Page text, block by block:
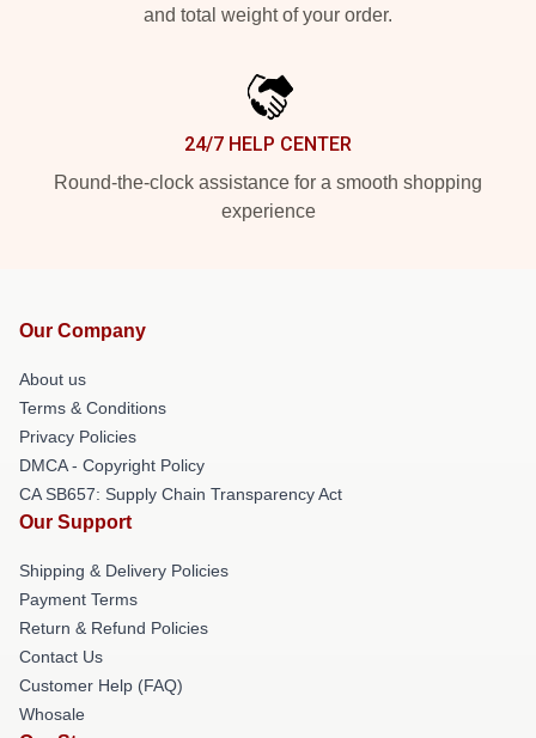
and total weight of your order.
24/7 HELP CENTER
Round-the-clock assistance for a smooth shopping
experience
Our Company
About us
Terms & Conditions
Privacy Policies
DMCA - Copyright Policy
CA SB657: Supply Chain Transparency Act
Our Support
Shipping & Delivery Policies
Payment Terms
Return & Refund Policies
Contact Us
Customer Help (FAQ)
Whosale